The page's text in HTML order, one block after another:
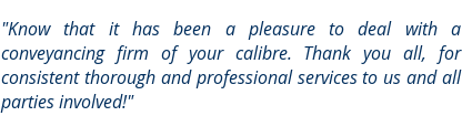
"Know that it has been a pleasure to deal with a
conveyancing firm of your calibre. Thank you all, for
consistent thorough and professional services to us and all
parties involved!"